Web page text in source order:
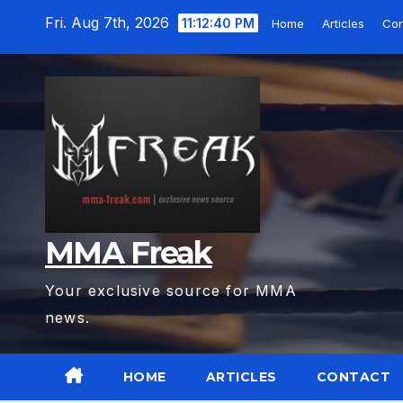
Fri. Aug 7th, 2026 11:12:41 PM Home Articles
MMA Freak
Your exclusive source for MMA
news.
HOME ARTICLES CONTACT